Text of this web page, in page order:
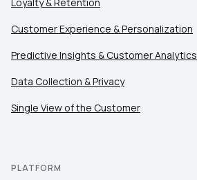
Customer Experience & Personalization
Predictive Insights & Customer Analytics
Data Collection & Privacy
Single View of the Customer
PLATFORM